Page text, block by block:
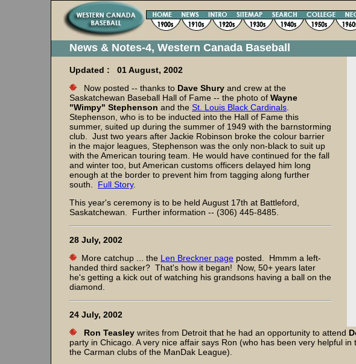
News & Notes-4, Western Canada Baseball
Updated : 01 August, 2002
Now posted -- thanks to Dave Shury and crew at the
Saskatchewan Baseball Hall of Fame -- the photo of Wayne
"Wimpy" Stephenson and the St. Louis Black Cardinals
Stephenson, who is to be inducted into the Hall of Fame this
summer, suited up during the summer of 1949 with the barnstorming
club. Just two years after Jackie Robinson broke the colour barrier
in the major leagues, Stephenson was the only non-black to suit up
with the American touring team. He would have continued for the fall
and winter too, but American customs officers delayed him long
enough at the border to prevent him from tagging along further
south. Full Story.
This year's ceremony is to be held August 17th at Battleford,
Saskatchewan. Further information -- (306) 445-8485.
28 July, 2002
More catchup ... the Len Breckner page posted. Hmmm a left-
handed third sacker? That's how it began! Now, 50+ years later
he's getting a kick out of watching his grandsons having a ball on the
diamond.
24 July, 2002
Ron Teasley writes from Detroit that he had an opportunity to attend
party in Chicago. A very nice affair says Ron (who has been very helpful
the Carman clubs of the ManDak League).